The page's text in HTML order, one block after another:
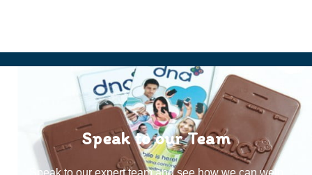
Speak to our Team
Speak to our expert team and see how we can welp